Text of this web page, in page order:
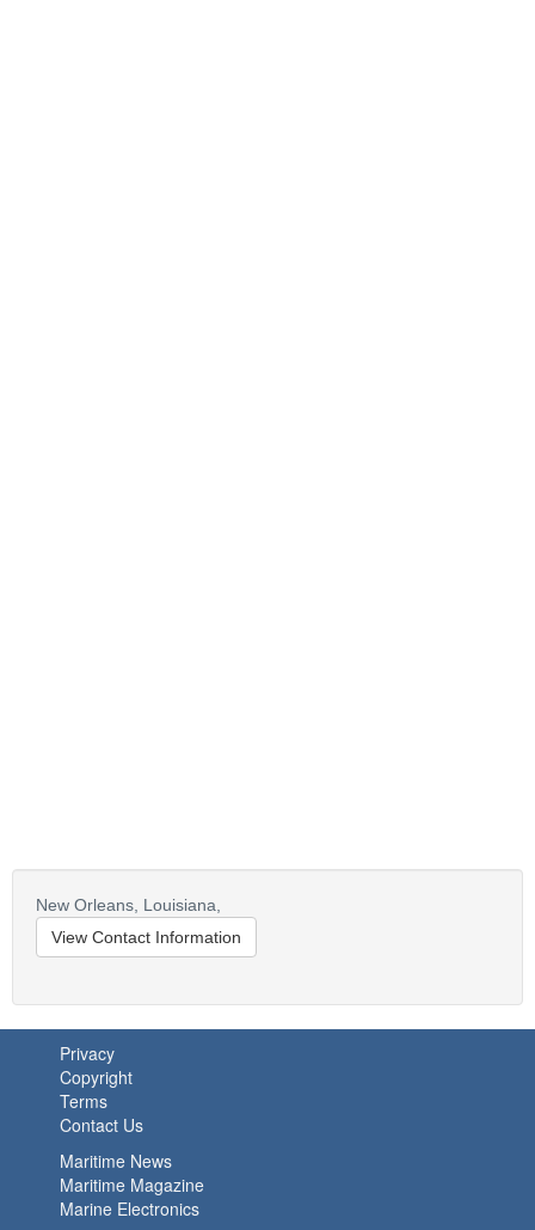
New Orleans, Louisiana,
View Contact Information
Privacy
Copyright
Terms
Contact Us
Maritime News
Maritime Magazine
Marine Electronics